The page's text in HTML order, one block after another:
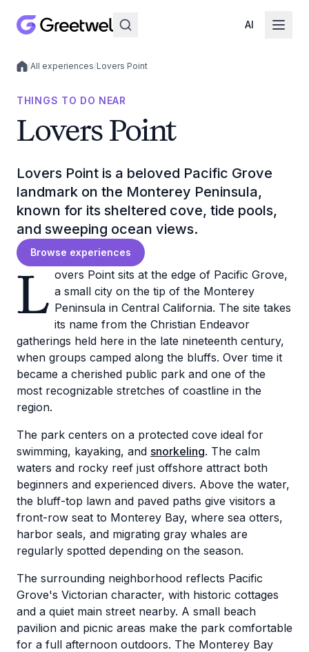
AI
Local experiences
/All experiences/Lovers Point
THINGS TO DO NEAR
Lovers Point
Lovers Point is a beloved Pacific Grove
landmark on the Monterey Peninsula,
known for its sheltered cove, tide pools,
and sweeping ocean views.
Browse experiences
L overs Point sits at the edge of Pacific Grove,
a small city on the tip of the Monterey
Peninsula in Central California. The site takes
its name from the Christian Endeavor
gatherings held here in the late nineteenth century,
when groups camped along the bluffs. Over time it
became a cherished public park and one of the
most recognizable stretches of coastline in the
region.
The park centers on a protected cove ideal for
swimming, kayaking, and snorkeling. The calm
waters and rocky reef just offshore attract both
beginners and experienced divers. Above the water,
the bluff-top lawn and paved paths give visitors a
front-row seat to Monterey Bay, where sea otters,
harbor seals, and migrating gray whales are
regularly spotted depending on the season.
The surrounding neighborhood reflects Pacific
Grove's Victorian character, with historic cottages
and a quiet main street nearby. A small beach
pavilion and picnic areas make the park comfortable
for a full afternoon outdoors. The Monterey Bay